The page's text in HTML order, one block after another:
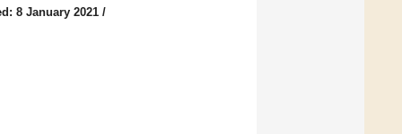
8 January 2021 /